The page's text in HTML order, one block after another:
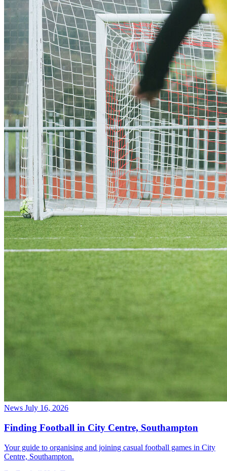
News July 16, 2026
Finding Football in City Centre, Southampton
Your guide to organising and joining casual football games in City
Centre, Southampton.